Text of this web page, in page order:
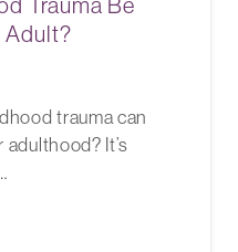
Adult?
trauma can
It’s